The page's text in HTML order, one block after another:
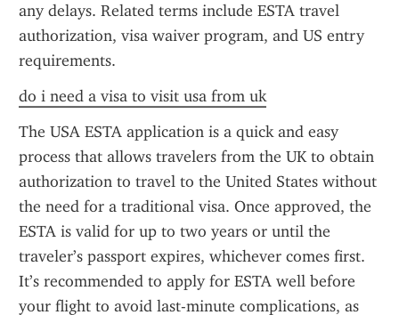
any delays. Related terms include ESTA travel
authorization, visa waiver program, and US entry
requirements.
do i need a visa to visit usa from uk
The USA ESTA application is a quick and easy
process that allows travelers from the UK to obtain
authorization to travel to the United States without
the need for a traditional visa. Once approved, the
ESTA is valid for up to two years or until the
traveler’s passport expires, whichever comes first.
It’s recommended to apply for ESTA well before
your flight to avoid last-minute complications, as